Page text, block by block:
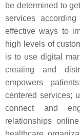
be determined to
services
effective ways to
high levels of
is to use digital
creating and
empowers
centered services;
connect and
relationships online